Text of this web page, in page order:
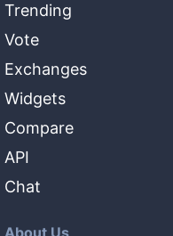
Trending
Vote
Exchanges
Widgets
Compare
API
Chat
About Us